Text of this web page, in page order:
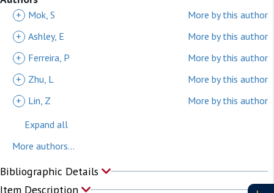
+ Mok, S
More by this author
+ Ashley, E
More by this author
+
Ferreira, P
More by this author
+
Zhu, L
More by this author
+
Lin, Z
More by this author
Expand all
More authors...
Bibliographic Details
Item Description